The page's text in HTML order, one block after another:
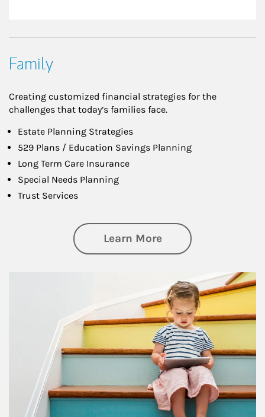
Family
Creating customized financial strategies for the
challenges that today’s families face.
Estate Planning Strategies
529 Plans / Education Savings Planning
Long Term Care Insurance
Special Needs Planning
Trust Services
Learn Moreabout Family